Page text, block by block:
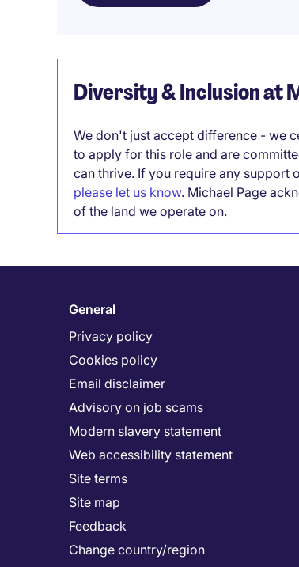
Diversity & Inclusion at
We don't just accept difference - we
to apply for this role and are
can thrive. If you require any support
please let us know. Michael Page
of the land we operate on.
General
Privacy policy
Cookies policy
Email disclaimer
Advisory on job scams
Modern slavery statement
Web accessibility statement
Site terms
Site map
Feedback
Change country/region